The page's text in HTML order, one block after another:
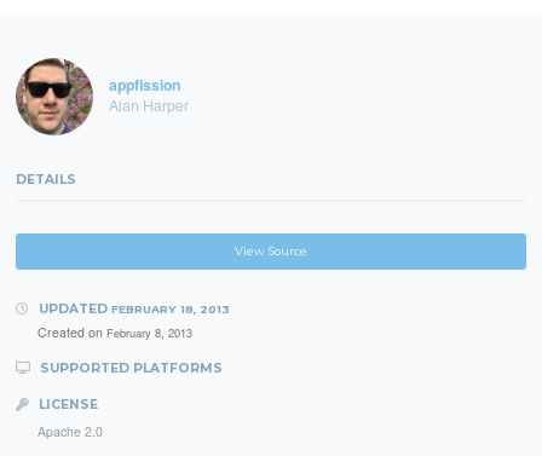
appfission
Alan Harper
DETAILS
View Source
UPDATED FEBRUARY 18, 2013
Created on February 8, 2013
SUPPORTED PLATFORMS
LICENSE
Apache 2.0